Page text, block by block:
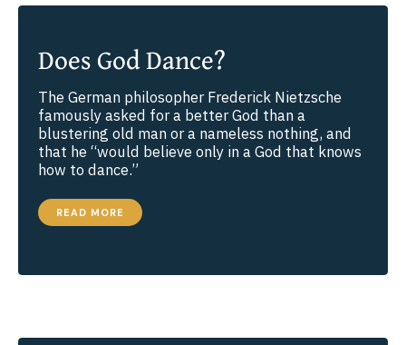
Does God Dance?
The German philosopher Frederick Nietzsche
famously asked for a better God than a
blustering old man or a nameless nothing, and
that he “would believe only in a God that knows
how to dance.”
DOES
DANCE?
READ MORE